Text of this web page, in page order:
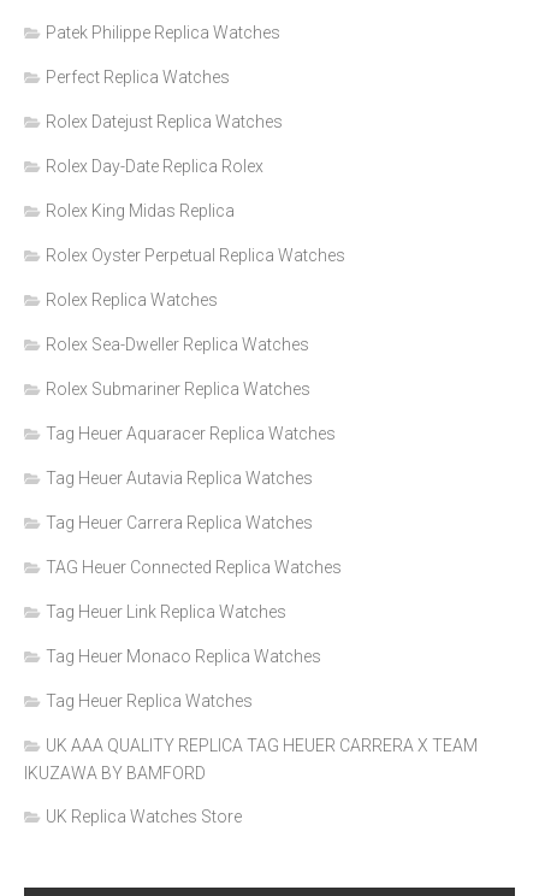
Patek Philippe Replica Watches
Perfect Replica Watches
Rolex Datejust Replica Watches
Rolex Day-Date Replica Rolex
Rolex King Midas Replica
Rolex Oyster Perpetual Replica Watches
Rolex Replica Watches
Rolex Sea-Dweller Replica Watches
Rolex Submariner Replica Watches
Tag Heuer Aquaracer Replica Watches
Tag Heuer Autavia Replica Watches
Tag Heuer Carrera Replica Watches
TAG Heuer Connected Replica Watches
Tag Heuer Link Replica Watches
Tag Heuer Monaco Replica Watches
Tag Heuer Replica Watches
UK AAA QUALITY REPLICA TAG HEUER CARRERA X TEAM
IKUZAWA BY BAMFORD
UK Replica Watches Store